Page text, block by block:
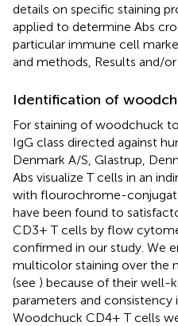
details on specific staining
applied to determine Abs
particular immune cell
and methods, Results and/
Identification of
For staining of woodchuck
IgG class directed against
Denmark A/S, Glastrup,
Abs visualize T cells in an
with flourochrome-
have been found to
CD3+ T cells by flow
confirmed in our study. We
multicolor staining over the
(see ) because of their well-
parameters and consistency
Woodchuck CD4+ T cells